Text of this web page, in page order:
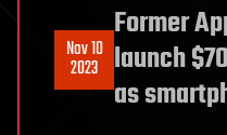
Nov 10
2023
Former
launch
as